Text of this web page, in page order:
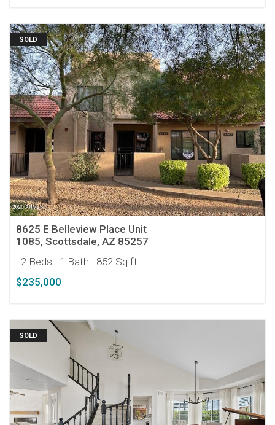
SOLD
8625 E Belleview Place Unit
1085, Scottsdale, AZ 85257
· 2 Beds · 1 Bath · 852 Sq.ft.
$235,000
SOLD